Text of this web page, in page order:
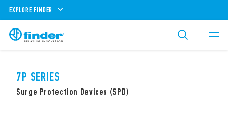
EXPLORE FINDER
7P SERIES
Surge Protection Devices (SPD)